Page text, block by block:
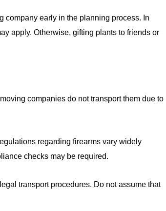
company early in the planning process. In
apply. Otherwise, gifting plants to friends or
companies do not transport them due to
regarding firearms vary widely
checks may be required.
transport procedures. Do not assume that